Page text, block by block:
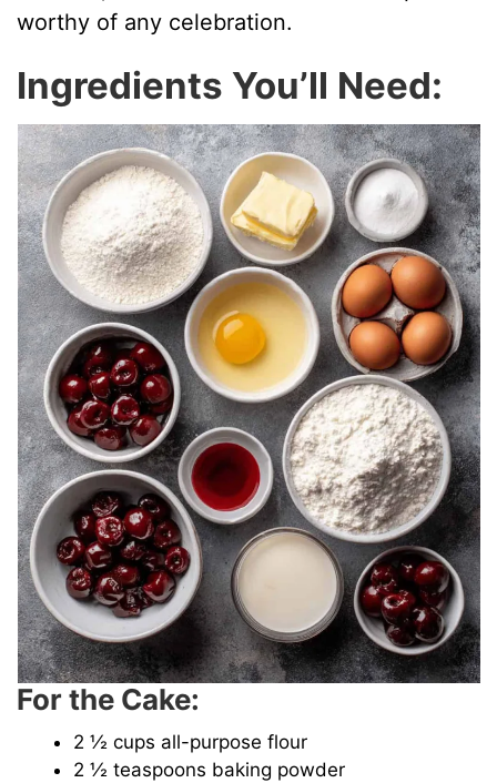
worthy of any celebration.
Ingredients You’ll Need:
For the Cake:
2 ½ cups all-purpose flour
2 ½ teaspoons baking powder